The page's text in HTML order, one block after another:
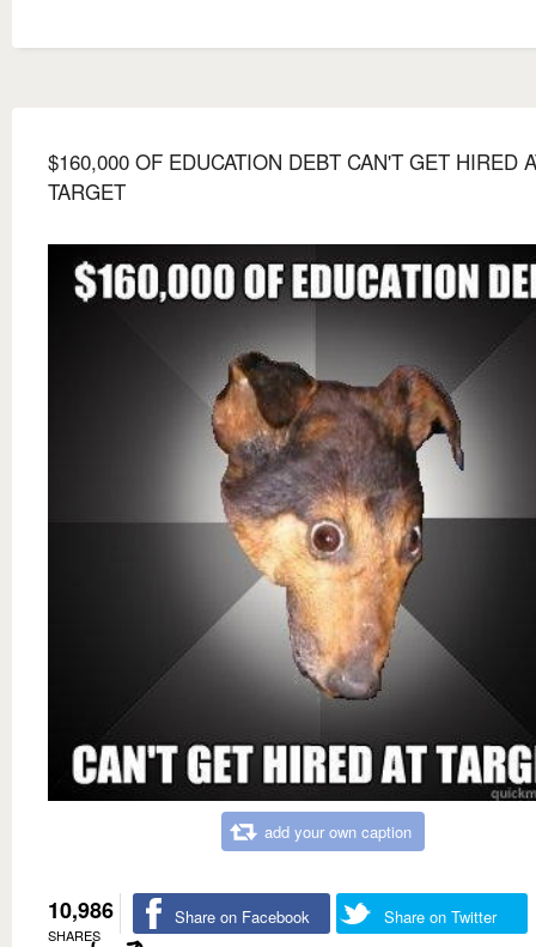
$160,000 OF EDUCATION DEBT CAN'T GET HIRED
TARGET
add your own caption
10,986
SHARES
Share on Facebook Share on Twitter